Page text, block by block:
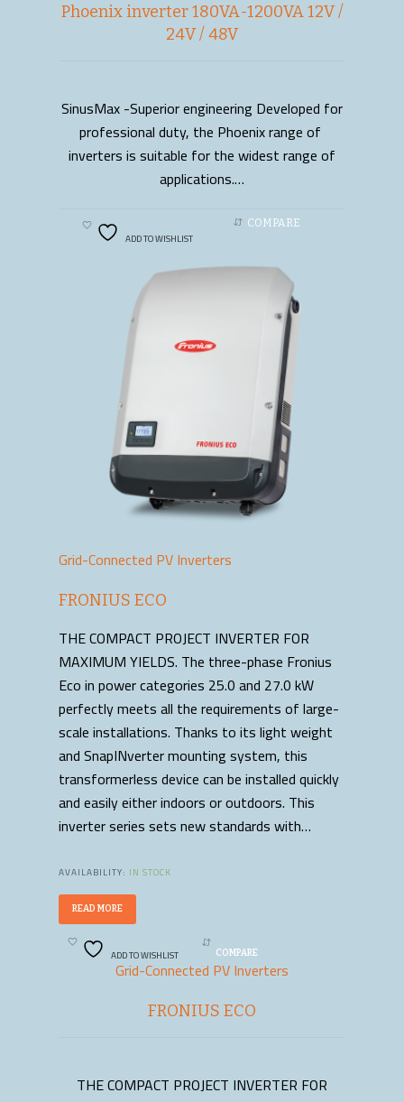
Phoenix inverter 180VA-1200VA 12V /
24V / 48V
READ MORE
SinusMax -Superior engineering Developed for
professional duty, the Phoenix range of
inverters is suitable for the widest range of
applications.…
ADD TO WISHLIST
COMPARE
Grid-Connected PV Inverters
FRONIUS ECO
THE COMPACT PROJECT INVERTER FOR
MAXIMUM YIELDS. The three-phase Fronius
Eco in power categories 25.0 and 27.0 kW
perfectly meets all the requirements of large-
scale installations. Thanks to its light weight
and SnapINverter mounting system, this
transformerless device can be installed quickly
and easily either indoors or outdoors. This
inverter series sets new standards with…
AVAILABILITY: IN STOCK
READ MORE
ADD TO WISHLIST COMPARE
Grid-Connected PV Inverters
FRONIUS ECO
READ MORE
THE COMPACT PROJECT INVERTER FOR